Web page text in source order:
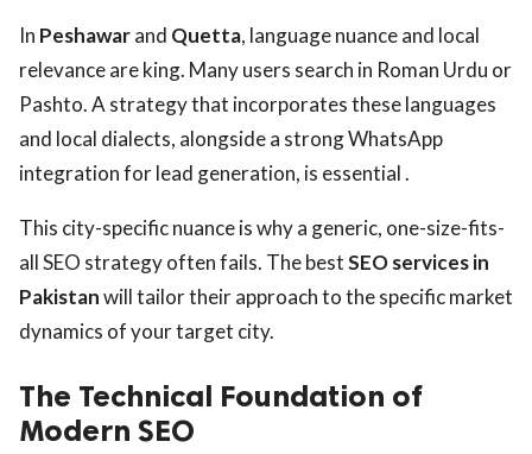
In Peshawarand Quetta, language nuance and local
relevance are king. Many users search in Roman Urdu or
Pashto. A strategy that incorporates these languages
and local dialects, alongside a strong WhatsApp
integration for lead generation, is essential .
This city-specific nuance is why a generic, one-size-fits-
all SEO strategy often fails. The bestSEO services in
Pakistanwill tailor their approach to the specific market
dynamics of your target city.
The Technical Foundation of
Modern SEO